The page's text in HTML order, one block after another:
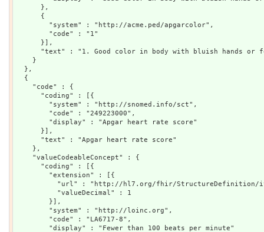
      },
      {
        "system" : "http://acme.ped/apgarcolor",
        "code" : "1"
      }],
"text" : "1. Good color in body with bluish hands or
    }
  },
  {
    "code" : {
      "coding" : [{
        "system" : "http://snomed.info/sct",
        "code" : "249223000",
        "display" : "Apgar heart rate score"
      }],
      "text" : "Apgar heart rate score"
    },
    "valueCodeableConcept" : {
      "coding" : [{
        "extension" : [{
"url" : "http://hl7.org/fhir/StructureDefinition/
          "valueDecimal" : 1
        }],
        "system" : "http://loinc.org",
        "code" : "LA6717-8",
        "display" : "Fewer than 100 beats per minute"